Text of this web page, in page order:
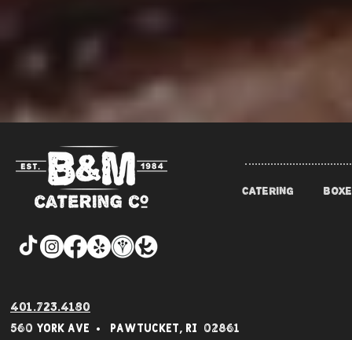
CATERING
401.723.4180
560 York Ave • Pawtucket, RI 02861